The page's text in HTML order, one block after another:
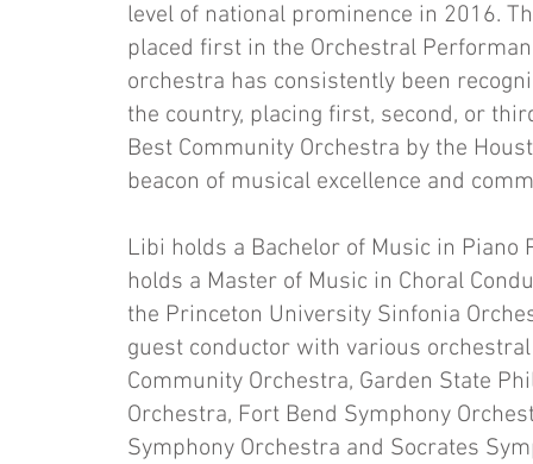
level of national prominence in 2016.
placed first in the Orchestral
orchestra has consistently been
the country, placing first, second, or
Best Community Orchestra by the
beacon of musical excellence and
Libi holds a Bachelor of Music in
holds a Master of Music in Choral
the Princeton University Sinfonia
guest conductor with various
Community Orchestra, Garden State
Orchestra, Fort Bend Symphony
Symphony Orchestra and Socrates